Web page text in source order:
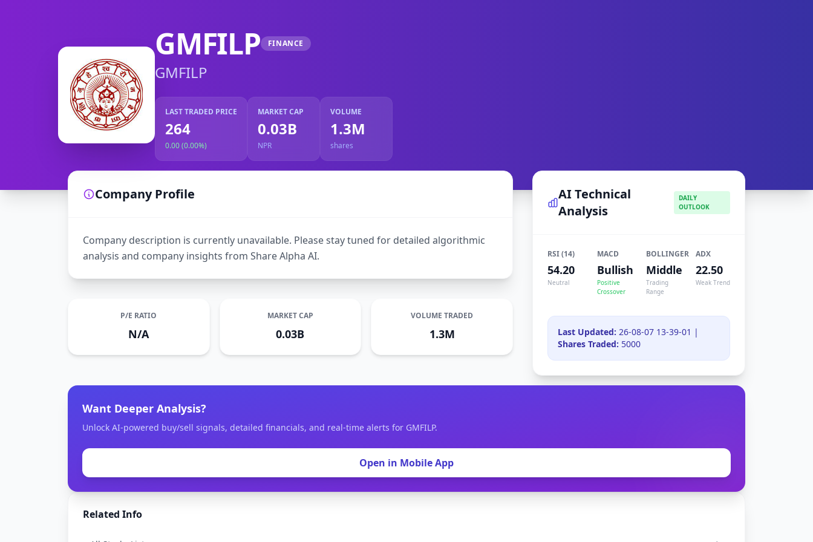
GMFILP FINANCE
GMFILP
LAST TRADED PRICE
264
0.00 (0.00%)
MARKET CAP
0.03B
NPR
VOLUME
1.3M
shares
Company Profile
Company description is currently unavailable. Please stay tuned for detailed algorithmic
analysis and company insights from Share Alpha AI.
P/E RATIO
N/A
MARKET CAP
0.03B
VOLUME TRADED
1.3M
AI Technical
Analysis
DAILY
OUTLOOK
RSI (14)
54.20
Neutral
MACD
Bullish
Positive
Crossover
BOLLINGER
Middle
Trading
Range
ADX
22.50
Weak Trend
Last Updated: 26-08-07 13-39-01 |
Shares Traded: 5000
Want Deeper Analysis?
Unlock AI-powered buy/sell signals, detailed financials, and real-time alerts for GMFILP.
Open in Mobile App
Related Info